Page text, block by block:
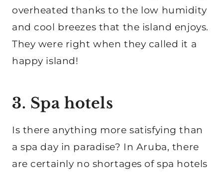
overheated thanks to the low humidity
and cool breezes that the island enjoys.
They were right when they called it a
happy island!
3. Spa hotels
Is there anything more satisfying than
a spa day in paradise? In Aruba, there
are certainly no shortages of spa hotels